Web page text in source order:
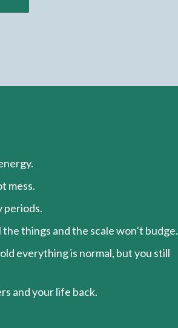
mess.
periods.
the things and the scale won’t budge.
everything is normal, but you still
and your life back.